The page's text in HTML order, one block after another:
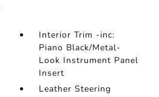
Interior Trim -inc:
Piano Black/Metal-
Look Instrument Panel
Insert
Leather Steering